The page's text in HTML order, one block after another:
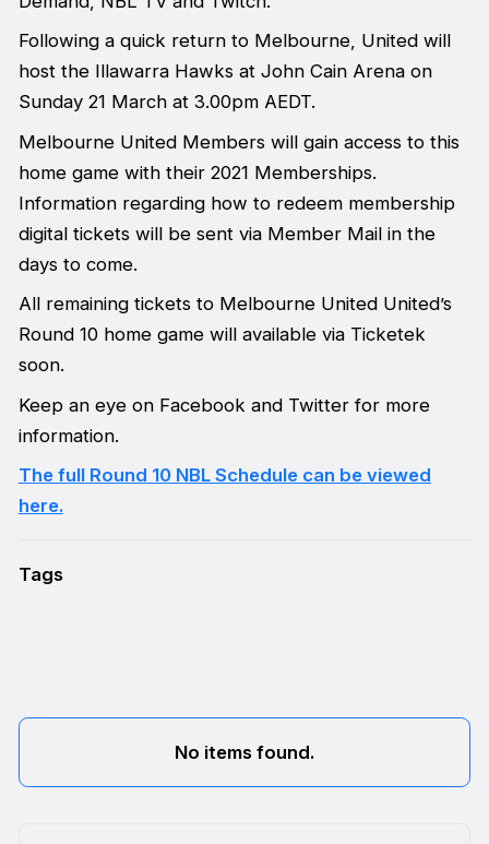
Following a quick return to Melbourne, United will
host the Illawarra Hawks at John Cain Arena on
Sunday 21 March at 3.00pm AEDT.
Melbourne United Members will gain access to this
home game with their 2021 Memberships.
Information regarding how to redeem membership
digital tickets will be sent via Member Mail in the
days to come.
All remaining tickets to Melbourne United United’s
Round 10 home game will available via Ticketek
soon.
Keep an eye on Facebook and Twitter for more
information.
The full Round 10 NBL Schedule can be viewed
here.
Tags
No items found.